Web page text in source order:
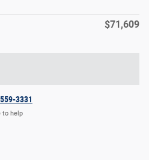
$71,609
3331
to help